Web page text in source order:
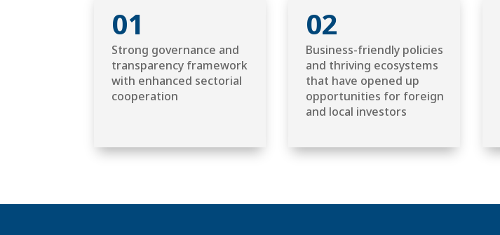
01
Strong governance and
transparency framework
with enhanced sectorial
cooperation
02
Business-friendly policies
and thriving ecosystems
that have opened up
opportunities for foreign
and local investors